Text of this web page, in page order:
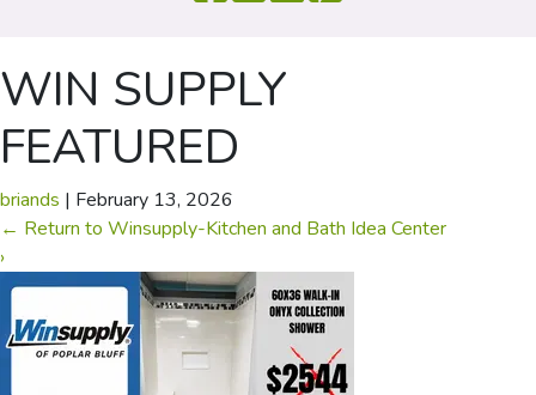
WIN SUPPLY
FEATURED
briands | February 13, 2026
← Return to Winsupply-Kitchen and Bath Idea Center
›